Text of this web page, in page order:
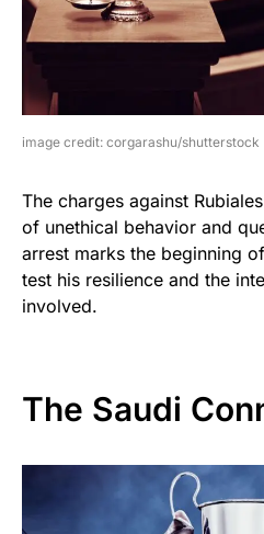
image credit: corgarashu/shutterstock
The charges against
of unethical behavior and
arrest marks the beginning
test his resilience and the
involved.
The Saudi